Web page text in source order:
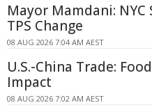
Mayor Mamdani:
TPS Change
08 AUG 2026 7:04 AM AEST
U.S.-China Trade:
Impact
08 AUG 2026 7:02 AM AEST